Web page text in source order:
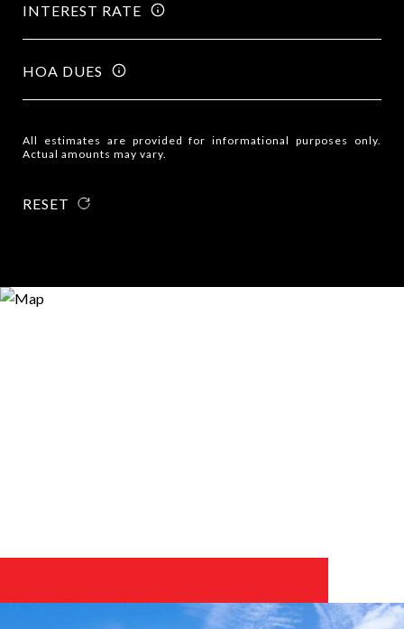
INTEREST RATE
HOA DUES
All estimates are provided for informational purposes only.
Actual amounts may vary.
RESET